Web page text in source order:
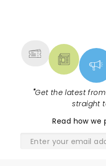
"Get the latest
straight
Read how we